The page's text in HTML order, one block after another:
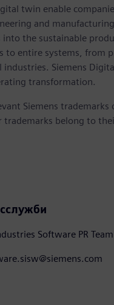
twin enable
and
into the sustainable
to entire systems, from
industries. Siemens
transformation.
Siemens trademarks
trademarks belong to
Software PR Team